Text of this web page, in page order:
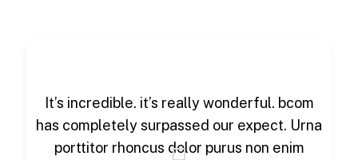
It’s incredible. it’s really wonderful. bcom
has completely surpassed our expect. Urna
porttitor rhoncus dolor purus non enim